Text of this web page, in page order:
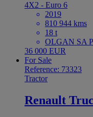
4X2 - Euro 6
2019
810 944 kms
18 t
OLGAN SA
36 000 EUR
For Sale
Reference: 73323
Tractor
Renault